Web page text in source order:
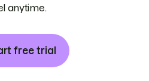
anytime.
free trial